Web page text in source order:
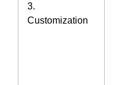
3.
Customization